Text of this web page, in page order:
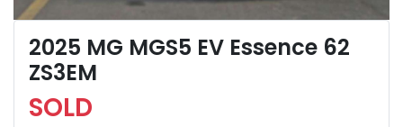
2025 MG MGS5 EV Essence 62
ZS3EM
SOLD